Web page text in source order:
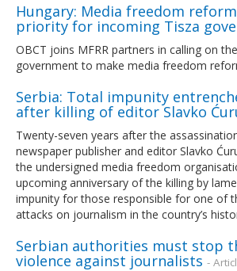
Hungary: Media freedom
priority for incoming Tisza
OBCT joins MFRR partners in calling on
government to make media freedom
Serbia: Total impunity
after killing of editor Slavko
Twenty-seven years after the
newspaper publisher and editor Slavko
the undersigned media freedom
upcoming anniversary of the killing by
impunity for those responsible for one of
attacks on journalism in the country’s
Serbian authorities must stop
violence against journalists -